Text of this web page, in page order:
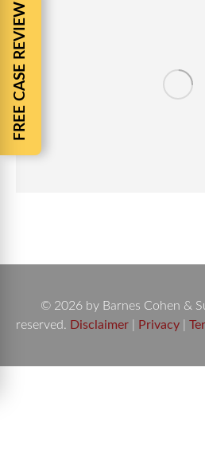
© 2026 by Barnes Cohen &
reserved. Disclaimer Privacy
FREE CASE REVIEW